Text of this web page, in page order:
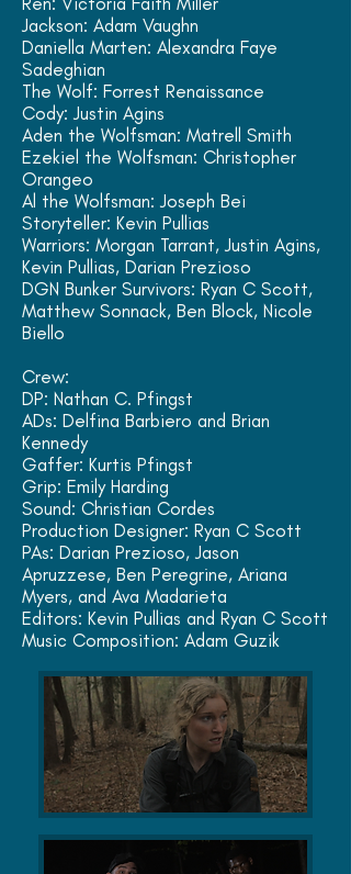
Jackson: Adam Vaughn
Daniella Marten: Alexandra Faye
Sadeghian
The Wolf: Forrest Renaissance
Cody: Justin Agins
Aden the Wolfsman: Matrell Smith
Ezekiel the Wolfsman: Christopher
Orangeo
Al the Wolfsman: Joseph Bei
Storyteller: Kevin Pullias
Warriors: Morgan Tarrant, Justin Agins,
Kevin Pullias, Darian Prezioso
DGN Bunker Survivors: Ryan C Scott,
Matthew Sonnack, Ben Block, Nicole
Biello
Crew:
DP: Nathan C. Pfingst
ADs: Delfina Barbiero and Brian
Kennedy
Gaffer: Kurtis Pfingst
Grip: Emily Harding
Sound: Christian Cordes
Production Designer: Ryan C Scott
PAs: Darian Prezioso, Jason
Apruzzese, Ben Peregrine, Ariana
Myers, and Ava Madarieta
Editors: Kevin Pullias and Ryan C Scott
Music Composition: Adam Guzik